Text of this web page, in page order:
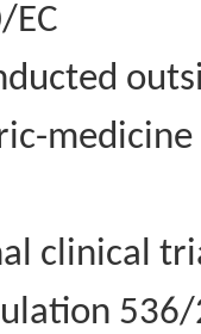
clinical